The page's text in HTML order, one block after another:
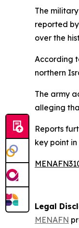
The
reported
over the
According
northern
The army
alleging
Reports
key point
Legal
MENAFN